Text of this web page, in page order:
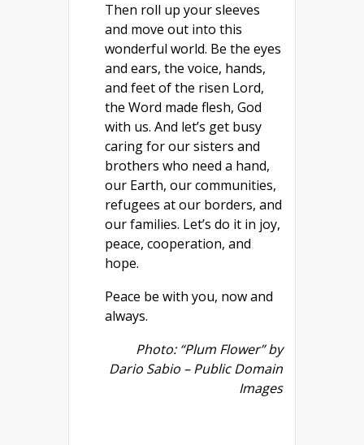
Then roll up your sleeves
and move out into this
wonderful world. Be the eyes
and ears, the voice, hands,
and feet of the risen Lord,
the Word made flesh, God
with us. And let’s get busy
caring for our sisters and
brothers who need a hand,
our Earth, our communities,
refugees at our borders, and
our families. Let’s do it in joy,
peace, cooperation, and
hope.
Peace be with you, now and
always.
Photo: “Plum Flower” by
Dario Sabio – Public Domain
Images